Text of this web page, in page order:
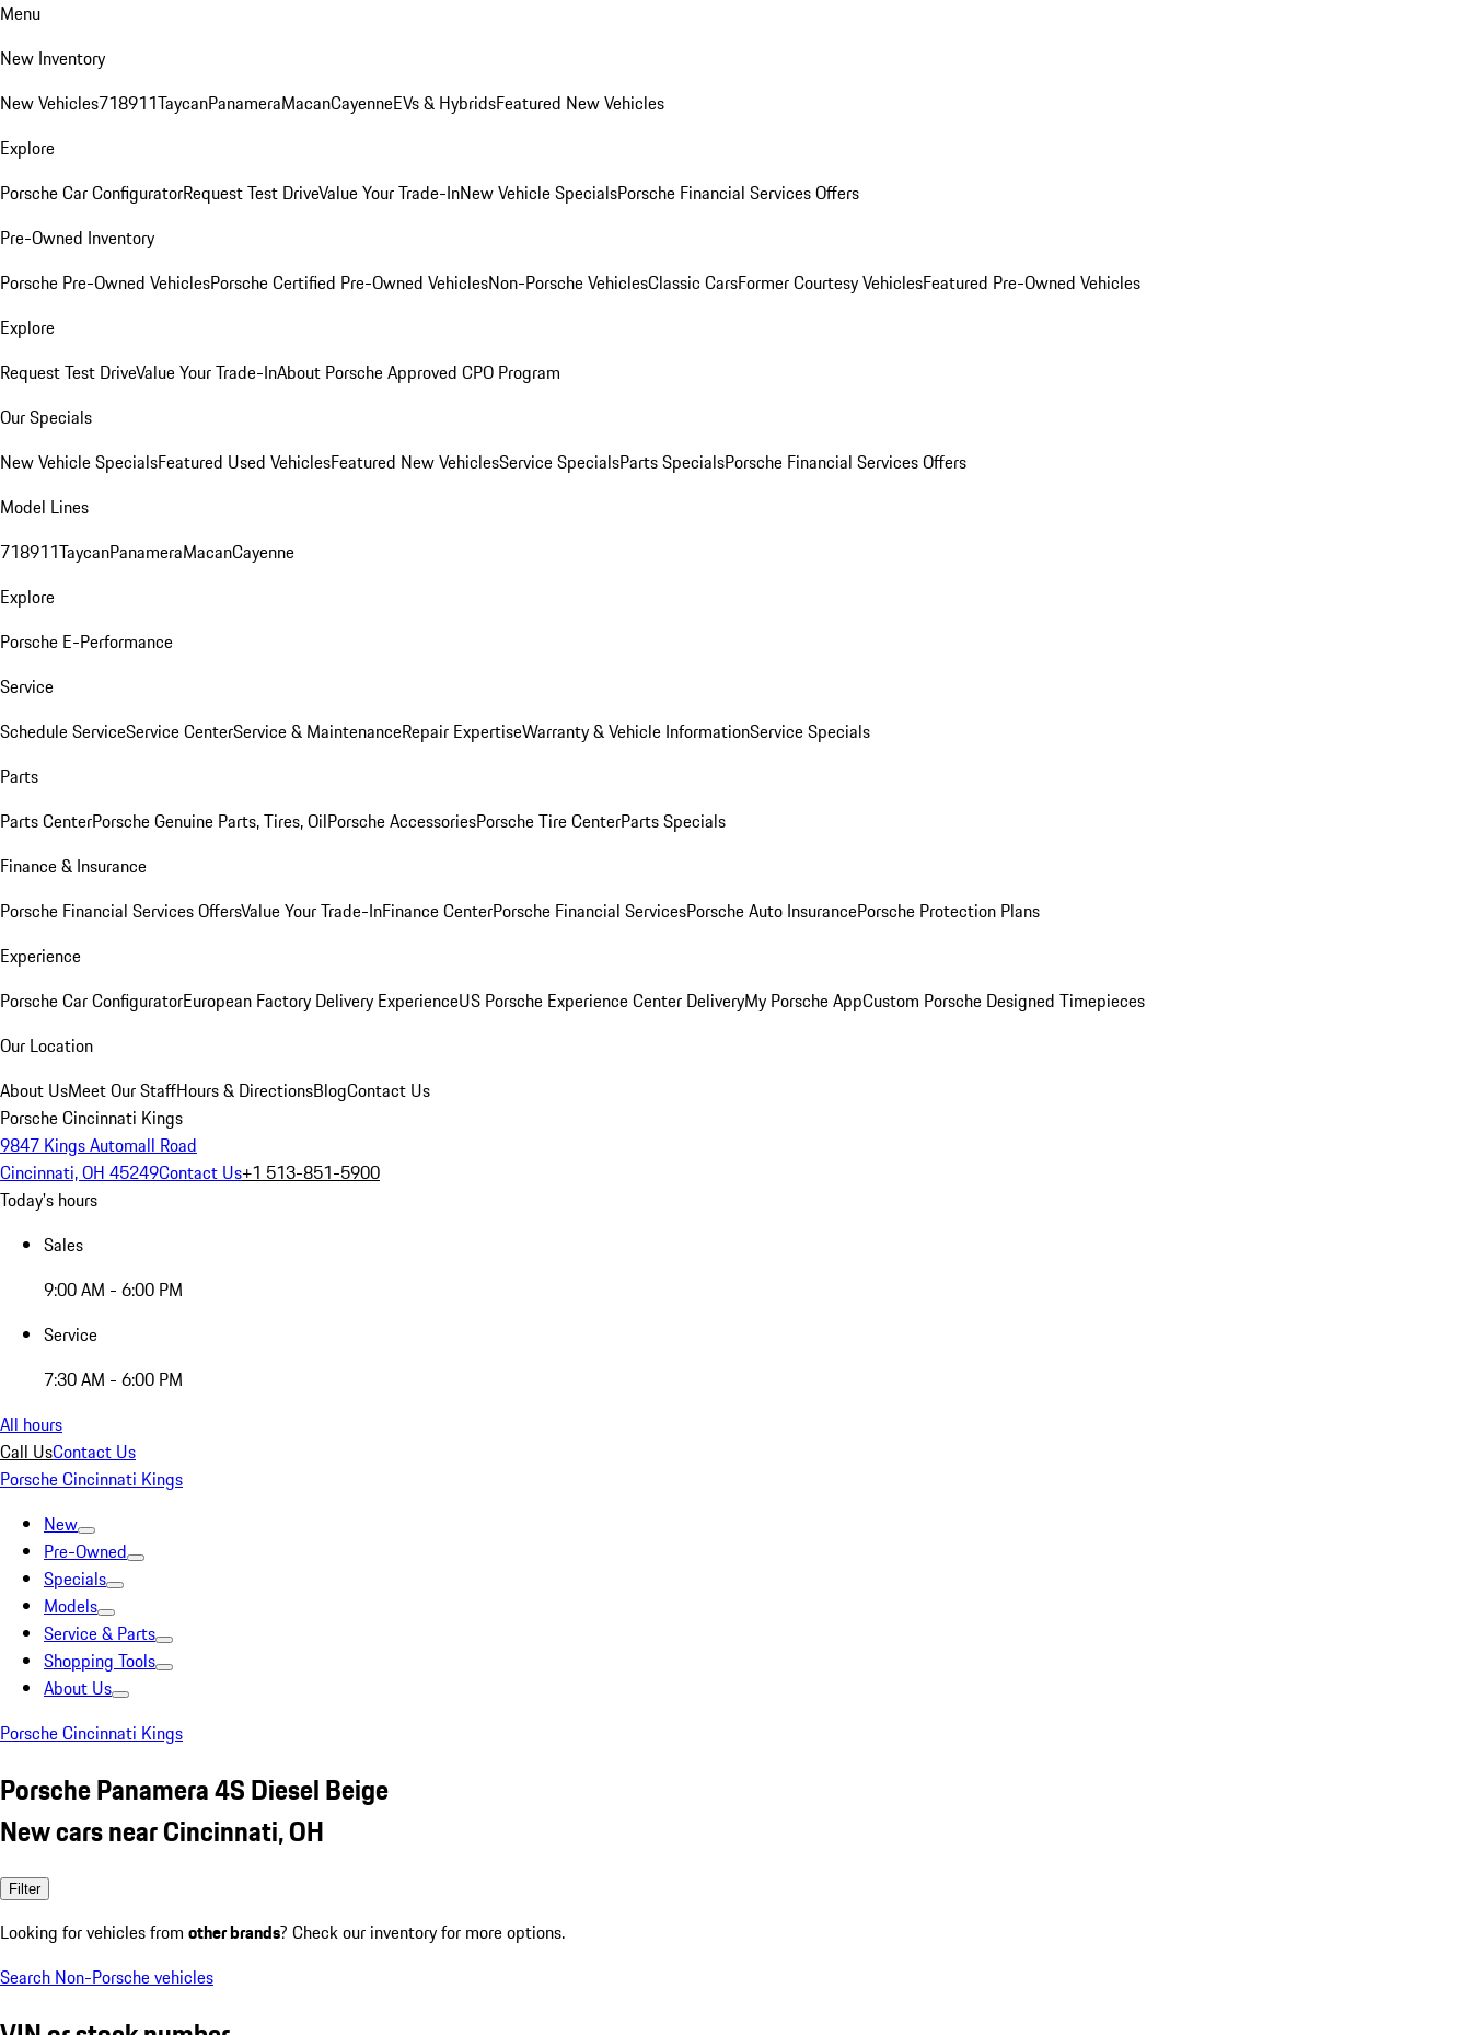
Menu
New Inventory
New Vehicles718911TaycanPanameraMacanCayenneEVs & HybridsFeatured New Vehicles
Explore
Porsche Car ConfiguratorRequest Test DriveValue Your Trade-InNew Vehicle SpecialsPorsche Financial Services Offers
Pre-Owned Inventory
Porsche Pre-Owned VehiclesPorsche Certified Pre-Owned VehiclesNon-Porsche VehiclesClassic CarsFormer Courtesy VehiclesFeatured Pre-Owned Vehicles
Explore
Request Test DriveValue Your Trade-InAbout Porsche Approved CPO Program
Our Specials
New Vehicle SpecialsFeatured Used VehiclesFeatured New VehiclesService SpecialsParts SpecialsPorsche Financial Services Offers
Model Lines
718911TaycanPanameraMacanCayenne
Explore
Porsche E-Performance
Service
Schedule ServiceService CenterService & MaintenanceRepair ExpertiseWarranty & Vehicle InformationService Specials
Parts
Parts CenterPorsche Genuine Parts, Tires, OilPorsche AccessoriesPorsche Tire CenterParts Specials
Finance & Insurance
Porsche Financial Services OffersValue Your Trade-InFinance CenterPorsche Financial ServicesPorsche Auto InsurancePorsche Protection Plans
Experience
Porsche Car ConfiguratorEuropean Factory Delivery ExperienceUS Porsche Experience Center DeliveryMy Porsche AppCustom Porsche Designed Timepieces
Our Location
About UsMeet Our StaffHours & DirectionsBlogContact Us
Porsche Cincinnati Kings
9847 Kings Automall Road
Cincinnati, OH 45249Contact Us+1 513-851-5900
Today's hours
Sales
9:00 AM - 6:00 PM
Service
7:30 AM - 6:00 PM
All hours
Call UsContact Us
Porsche Cincinnati Kings
New
Pre-Owned
Specials
Models
Service & Parts
Shopping Tools
About Us
Porsche Cincinnati Kings
Porsche Panamera 4S Diesel Beige
New cars near Cincinnati, OH
Filter
Looking for vehicles from other brands? Check our inventory for more options.
Search Non-Porsche vehicles